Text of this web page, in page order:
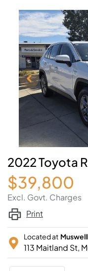
2022 Toyota
$39,800
Excl. Govt. Charges
Print
Located at
113 Maitland St,